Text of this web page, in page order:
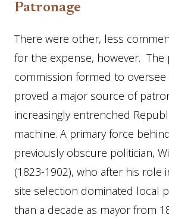
Patronage
There were other, less
for the expense, however. The
commission formed to
proved a major source of
increasingly entrenched
machine. A primary force
previously obscure politician,
(1823-1902), who after his role
site selection dominated local
than a decade as mayor from